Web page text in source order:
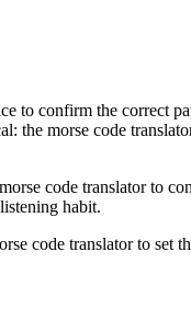
to confirm the correct
the morse code
code translator to
habit.
code translator to set